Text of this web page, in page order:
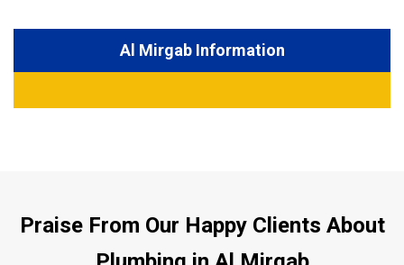
Al Mirgab Information
Praise From Our Happy Clients About